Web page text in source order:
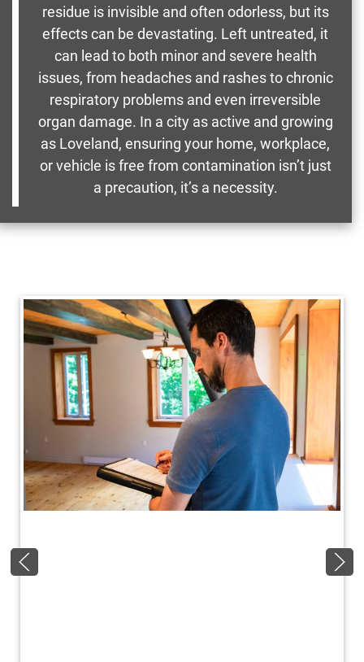
residue is invisible and often odorless, but its
effects can be devastating. Left untreated, it
can lead to both minor and severe health
issues, from headaches and rashes to chronic
respiratory problems and even irreversible
organ damage. In a city as active and growing
as Loveland, ensuring your home, workplace,
or vehicle is free from contamination isn’t just
a precaution, it’s a necessity.